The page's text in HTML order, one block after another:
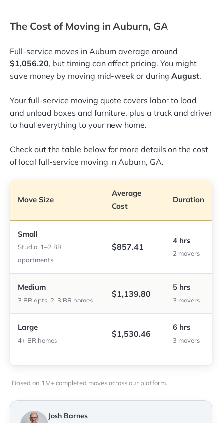
The Cost of Moving in Auburn, GA
Full-service moves in Auburn average around
$1,056.20, but timing can affect pricing. You might
save money by moving mid-week or during August.
Your full-service moving quote covers labor to load
and unload boxes and furniture, plus a truck and driver
to haul everything to your new home.
Check out the table below for more details on the cost
of local full-service moving in Auburn, GA.
Move Size
Average
Cost
Duration
Small
Studio, 1–2 BR
apartments
$857.41
4 hrs
2 movers
Medium
3 BR apts, 2–3 BR homes
$1,139.80
5 hrs
3 movers
Large
4+ BR homes
$1,530.46
6 hrs
3 movers
Based on 1M+ completed moves across our platform.
Josh Barnes